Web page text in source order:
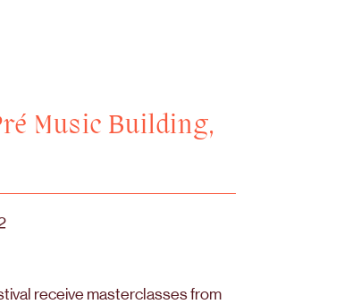
Music Building,
receive masterclasses from